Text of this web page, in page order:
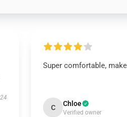
Super comfortable,
C Chloe
Verified owner